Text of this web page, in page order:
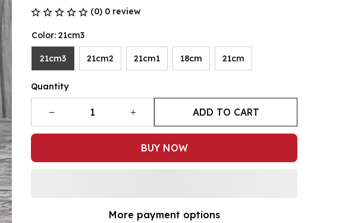
(0) 0 review
Color: 21cm3
21cm3 21cm2 21cm1 18cm 21cm
Quantity
ADD TO CART
BUY NOW
More payment options